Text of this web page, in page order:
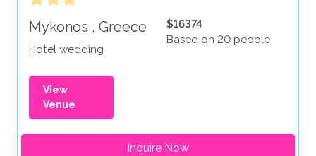
Mykonos , Greece
Hotel wedding
$16374
Based on 20 people
View
Venue
Inquire Now